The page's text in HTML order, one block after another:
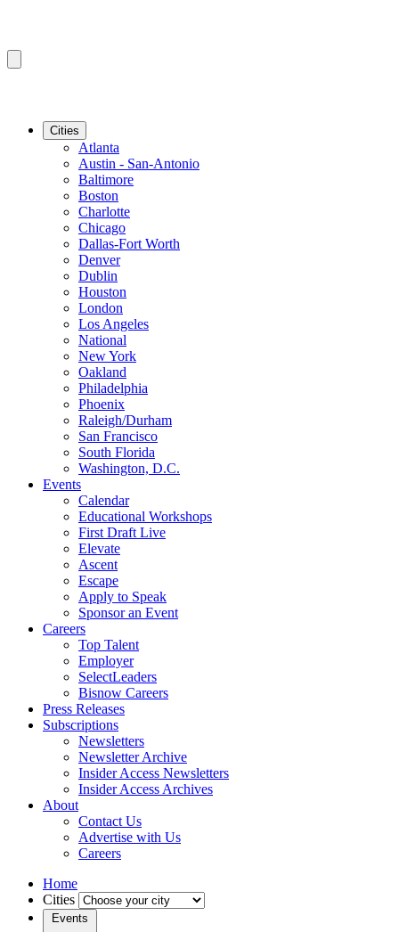
Cities
Atlanta
Austin - San-Antonio
Baltimore
Boston
Charlotte
Chicago
Dallas-Fort Worth
Denver
Dublin
Houston
London
Los Angeles
National
New York
Oakland
Philadelphia
Phoenix
Raleigh/Durham
San Francisco
South Florida
Washington, D.C.
Events
Calendar
Educational Workshops
First Draft Live
Elevate
Ascent
Escape
Apply to Speak
Sponsor an Event
Careers
Top Talent
Employer
SelectLeaders
Bisnow Careers
Press Releases
Subscriptions
Newsletters
Newsletter Archive
Insider Access Newsletters
Insider Access Archives
About
Contact Us
Advertise with Us
Careers
Home
Cities
Events